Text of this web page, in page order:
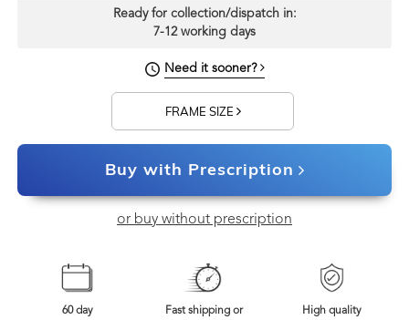
Ready for collection/dispatch in:
7-12 working days
Need it sooner?
FRAME SIZE
Buy with Prescription
or buy without prescription
60 day
Fast shipping or
High quality